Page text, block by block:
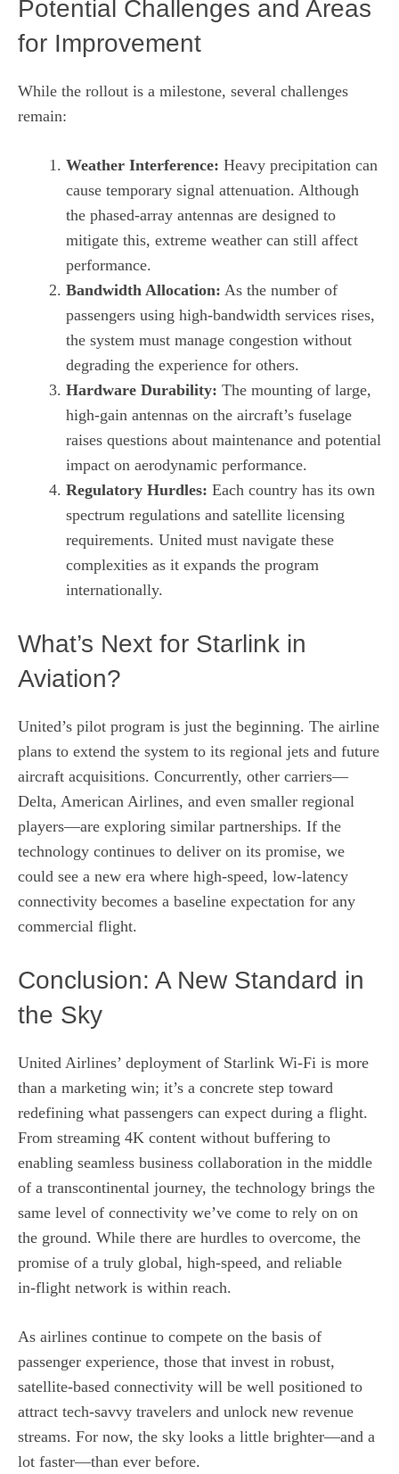
Potential Challenges and Areas
for Improvement
While the rollout is a milestone, several challenges
remain:
Weather Interference: Heavy precipitation can
cause temporary signal attenuation. Although
the phased‑array antennas are designed to
mitigate this, extreme weather can still affect
performance.
Bandwidth Allocation: As the number of
passengers using high‑bandwidth services rises,
the system must manage congestion without
degrading the experience for others.
Hardware Durability: The mounting of large,
high‑gain antennas on the aircraft’s fuselage
raises questions about maintenance and potential
impact on aerodynamic performance.
Regulatory Hurdles: Each country has its own
spectrum regulations and satellite licensing
requirements. United must navigate these
complexities as it expands the program
internationally.
What’s Next for Starlink in
Aviation?
United’s pilot program is just the beginning. The airline
plans to extend the system to its regional jets and future
aircraft acquisitions. Concurrently, other carriers—
Delta, American Airlines, and even smaller regional
players—are exploring similar partnerships. If the
technology continues to deliver on its promise, we
could see a new era where high‑speed, low‑latency
connectivity becomes a baseline expectation for any
commercial flight.
Conclusion: A New Standard in
the Sky
United Airlines’ deployment of Starlink Wi‑Fi is more
than a marketing win; it’s a concrete step toward
redefining what passengers can expect during a flight.
From streaming 4K content without buffering to
enabling seamless business collaboration in the middle
of a transcontinental journey, the technology brings the
same level of connectivity we’ve come to rely on on
the ground. While there are hurdles to overcome, the
promise of a truly global, high‑speed, and reliable
in‑flight network is within reach.
As airlines continue to compete on the basis of
passenger experience, those that invest in robust,
satellite‑based connectivity will be well positioned to
attract tech‑savvy travelers and unlock new revenue
streams. For now, the sky looks a little brighter—and a
lot faster—than ever before.